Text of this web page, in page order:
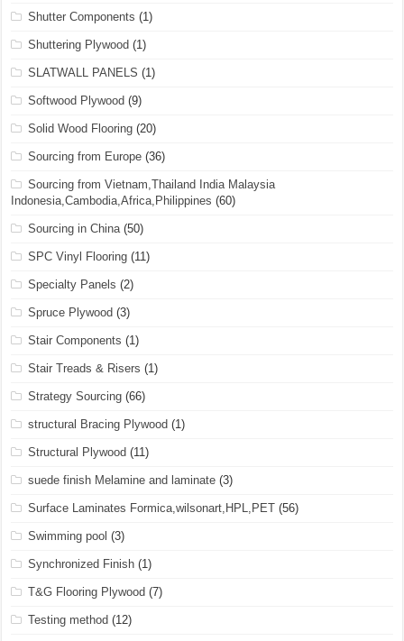
Shutter Components (1)
Shuttering Plywood (1)
SLATWALL PANELS (1)
Softwood Plywood (9)
Solid Wood Flooring (20)
Sourcing from Europe (36)
Sourcing from Vietnam,Thailand India Malaysia
Indonesia,Cambodia,Africa,Philippines (60)
Sourcing in China(50)
SPC Vinyl Flooring (11)
Specialty Panels (2)
Spruce Plywood (3)
Stair Components (1)
Stair Treads & Risers (1)
Strategy Sourcing (66)
structural Bracing Plywood (1)
Structural Plywood (11)
suede finish Melamine and laminate (3)
Surface Laminates Formica,wilsonart,HPL,PET (56)
Swimming pool (3)
Synchronized Finish (1)
T&G Flooring Plywood (7)
Testing method (12)